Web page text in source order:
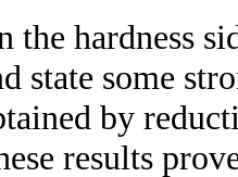
the hardness
state some
by
results